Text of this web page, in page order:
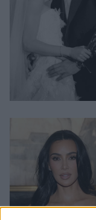
Well being
Υγεία + Διατροφή
Σχέσεις & Σεξ
Woman Power
Parenting
Working Girl
Real Women
Πρόσωπα